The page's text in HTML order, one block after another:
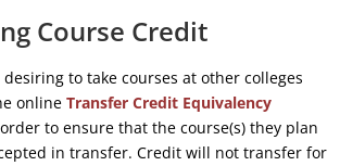
Course Credit
to take courses at other colleges
online Transfer Credit Equivalency
to ensure that the course(s) they plan
in transfer. Credit will not transfer for